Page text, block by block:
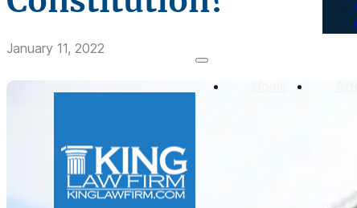
January 11, 2022